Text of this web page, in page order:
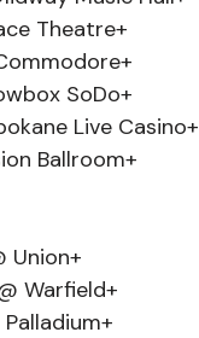
Theatre+
SoDo+
Live Casino+
Ballroom+
Union+
Warfield+
Palladium+